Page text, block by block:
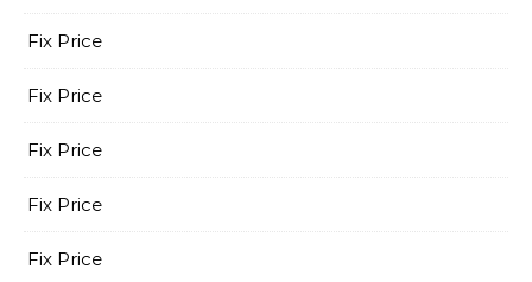
Fix Price
Fix Price
Fix Price
Fix Price
Fix Price